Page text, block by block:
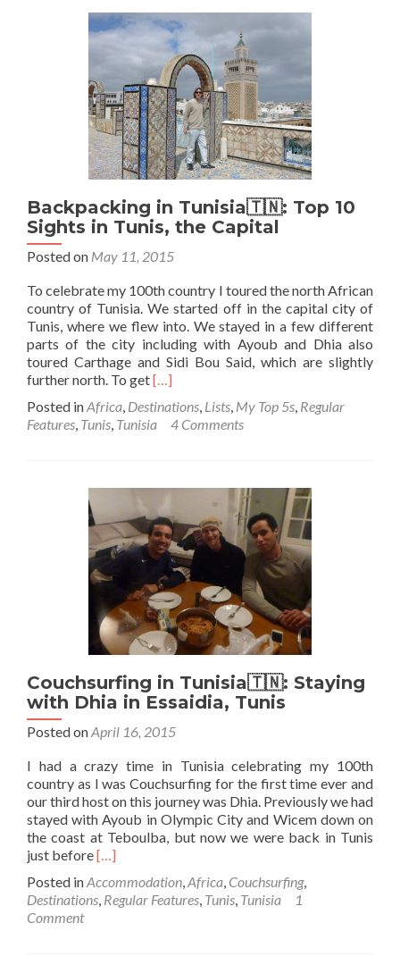
🇹🇳:
Touring
The
Blue
and
White
Charm
of
Sidi
Bou
Backpacking in Tunisia🇹🇳: Top 10
Sights in Tunis, the Capital
Posted on May 11, 2015
To celebrate my 100th country I toured the north African
country of Tunisia. We started off in the capital city of
Tunis, where we flew into. We stayed in a few different
parts of the city including with Ayoub and Dhia also
toured Carthage and Sidi Bou Said, which are slightly
further north. To getRead
about
Backpacking
🇹🇳:
Top
10
Sights
in
Tunis,
the
Capital
[…]
Posted inAfrica, Destinations, Lists, My Top 5s, Regular
Features, Tunis, Tunisia 4 Comments
Couchsurfing in Tunisia🇹🇳: Staying
with Dhia in Essaidia, Tunis
Posted onApril 16, 2015
I had a crazy time in Tunisia celebrating my 100th
country as I was Couchsurfing for the first time ever and
our third host on this journey was Dhia. Previously we had
stayed with Ayoub in Olympic City and Wicem down on
the coast at Teboulba, but now we were back in Tunis
just beforeRead
about
Couchsurfing
[…]
Posted inAccommodation,Africa, Couchsurfing,
Destinations, Regular Features, Tunis, Tunisia
1
Comment